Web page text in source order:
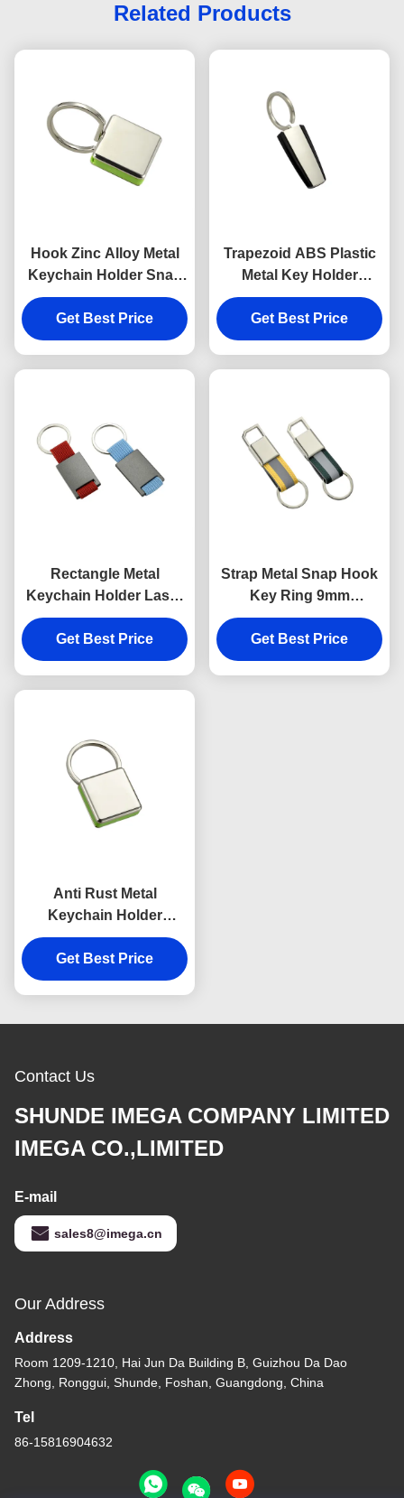
Related Products
Hook Zinc Alloy Metal
Keychain Holder Snap
Anti Rust Engraved
Metal Keyrings
Get Best Price
Trapezoid ABS Plastic
Metal Key Holder
Keychains Silver
Electroplating
Get Best Price
Rectangle Metal
Keychain Holder Laser
Engraving Canvas
Souvenir Gift
Get Best Price
Strap Metal Snap Hook
Key Ring 9mm
Thickness Bright
Canvas Key Holder
Souvenirs
Get Best Price
Anti Rust Metal
Keychain Holder
Colorful Snap Hook
Keychain Square
Plastic
Get Best Price
Contact Us
SHUNDE IMEGA COMPANY LIMITED
IMEGA CO.,LIMITED
E-mail
sales8@imega.cn
Our Address
Address
Room 1209-1210, Hai Jun Da Building B, Guizhou Da Dao
Zhong, Ronggui, Shunde, Foshan, Guangdong, China
Tel
86-15816904632